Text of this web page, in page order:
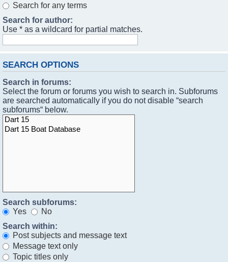
Search for any terms
Search for author:
Use * as a wildcard for partial matches.
SEARCH OPTIONS
Search in forums:
Select the forum or forums you wish to search in. Subforums
are searched automatically if you do not disable “search
subforums“ below.
Search subforums:
Yes
No
Search within:
Post subjects and message text
Message text only
Topic titles only